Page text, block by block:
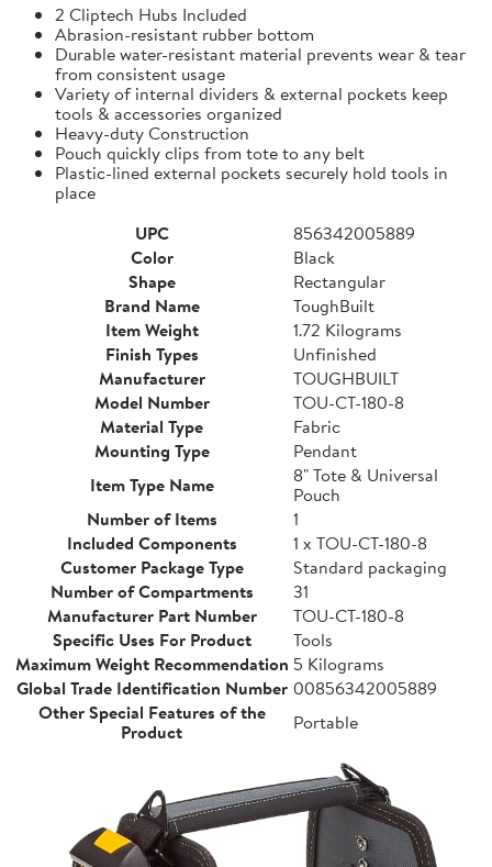
2 Cliptech Hubs Included
Abrasion-resistant rubber bottom
Durable water-resistant material prevents wear & tear
from consistent usage
Variety of internal dividers & external pockets keep
tools & accessories organized
Heavy-duty Construction
Pouch quickly clips from tote to any belt
Plastic-lined external pockets securely hold tools in
place
UPC
856342005889
Color
Black
Shape
Rectangular
Brand Name
ToughBuilt
Item Weight
1.72 Kilograms
Finish Types
Unfinished
Manufacturer
TOUGHBUILT
Model Number
TOU-CT-180-8
Material Type
Fabric
Mounting Type
Pendant
Item Type Name
8" Tote & Universal
Pouch
Number of Items
1
Included Components
1 x TOU-CT-180-8
Customer Package Type
Standard packaging
Number of Compartments
31
Manufacturer Part Number
TOU-CT-180-8
Specific Uses For Product
Tools
Maximum Weight Recommendation 5 Kilograms
Global Trade Identification Number 00856342005889
Other Special Features of the
Product
Portable